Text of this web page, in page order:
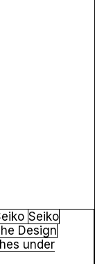
Seiko
Design
under